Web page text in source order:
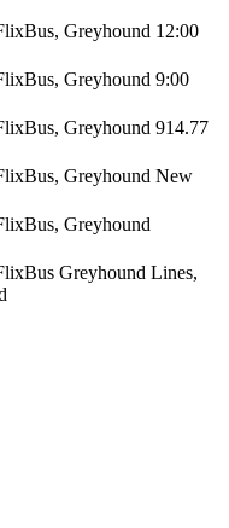
Greyhound 12:00
Greyhound 9:00
Greyhound 914.77
Greyhound New
Greyhound
Greyhound Lines,